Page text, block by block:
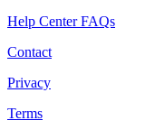
Help Center FAQs
Contact
Privacy
Terms